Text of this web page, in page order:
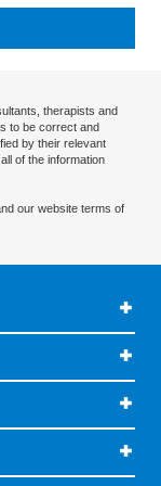
therapists and
to be correct and
by their relevant
of the information
our website terms of